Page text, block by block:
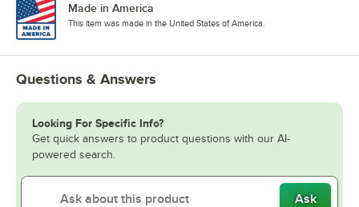
Made in America
This item was made in the United States of America.
Questions & Answers
Looking For Specific Info?
Get quick answers to product questions with our AI-
powered search.
Ask